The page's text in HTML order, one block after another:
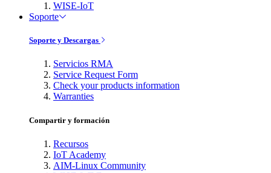
WISE-IoT
Soporte
Soporte y Descargas
Servicios RMA
Service Request Form
Check your products information
Warranties
Compartir y formación
Recursos
IoT Academy
AIM-Linux Community